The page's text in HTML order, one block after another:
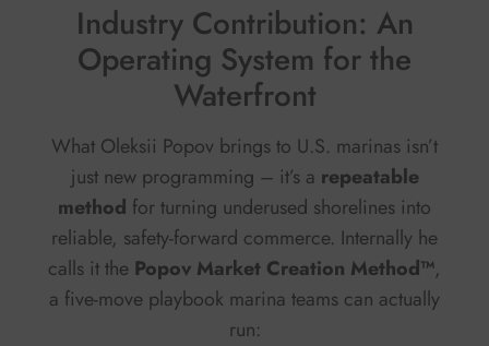
Industry Contribution: An
Operating System for the
Waterfront
What Oleksii Popov brings to U.S. marinas isn’t
just new programming – it’s a repeatable
method for turning underused shorelines into
reliable, safety-forward commerce. Internally he
calls it the Popov Market Creation Method™,
a five-move playbook marina teams can actually
run: